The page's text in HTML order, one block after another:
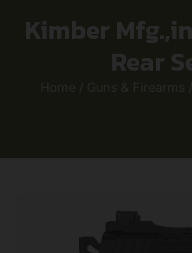
Kimber
Rear
Home / Guns & Firearms /